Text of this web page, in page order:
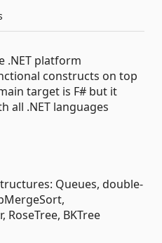
.NET platform
constructs on top
target is F# but it
all .NET languages
Queues, double-
RoseTree, BKTree